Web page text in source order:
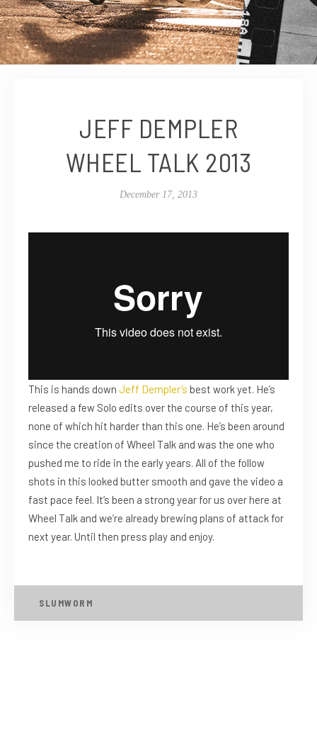
JEFF DEMPLER
WHEEL TALK 2013
December 17, 2013
This is hands down Jeff Dempler’s best work yet. He’s
released a few Solo edits over the course of this year,
none of which hit harder than this one. He’s been around
since the creation of Wheel Talk and was the one who
pushed me to ride in the early years. All of the follow
shots in this looked butter smooth and gave the video a
fast pace feel. It’s been a strong year for us over here at
Wheel Talk and we’re already brewing plans of attack for
next year. Until then press play and enjoy.
SLUMWORM